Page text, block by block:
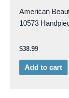
American
10573
$38.99
Add to cart